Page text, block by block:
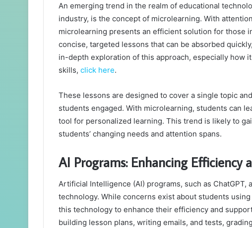
An emerging trend in the realm of educational
industry, is the concept of microlearning. With
microlearning presents an efficient solution for those
concise, targeted lessons that can be absorbed
in-depth exploration of this approach, especially how
skills, click here.
These lessons are designed to cover a single topic
students engaged. With microlearning, students can
tool for personalized learning. This trend is likely to
students’ changing needs and attention spans.
AI Programs: Enhancing Efficiency
Artificial Intelligence (AI) programs, such as
technology. While concerns exist about students
this technology to enhance their efficiency and
building lesson plans, writing emails, and tests,